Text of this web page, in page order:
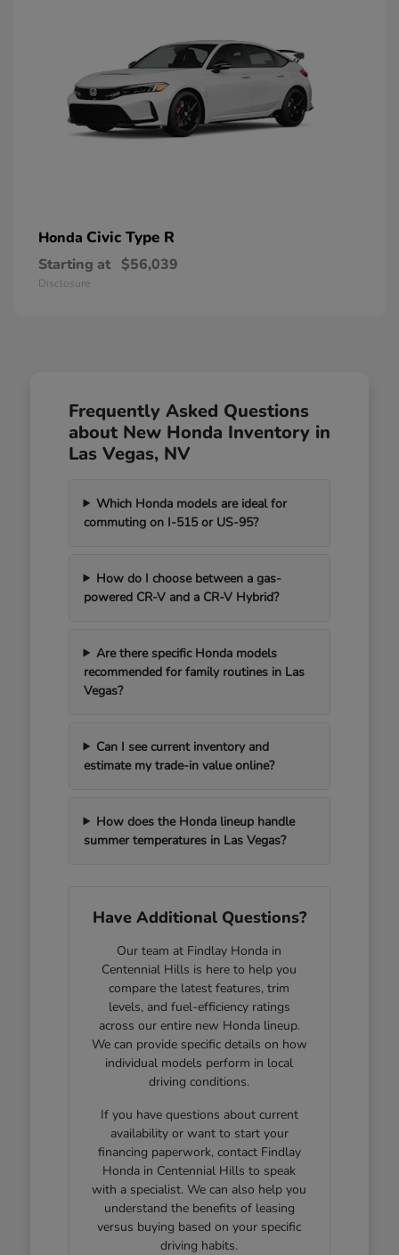
Honda Civic Type R
Starting at $56,039
Disclosure
Frequently Asked Questions
about New Honda Inventory in
Las Vegas, NV
Which Honda models are ideal for
commuting on I-515 or US-95?
How do I choose between a gas-
powered CR-V and a CR-V Hybrid?
Are there specific Honda models
recommended for family routines in Las
Vegas?
Can I see current inventory and
estimate my trade-in value online?
How does the Honda lineup handle
summer temperatures in Las Vegas?
Have Additional Questions?
Our team at Findlay Honda in
Centennial Hills is here to help you
compare the latest features, trim
levels, and fuel-efficiency ratings
across our entire new Honda lineup.
We can provide specific details on how
individual models perform in local
driving conditions.
If you have questions about current
availability or want to start your
financing paperwork, contact Findlay
Honda in Centennial Hills to speak
with a specialist. We can also help you
understand the benefits of leasing
versus buying based on your specific
driving habits.